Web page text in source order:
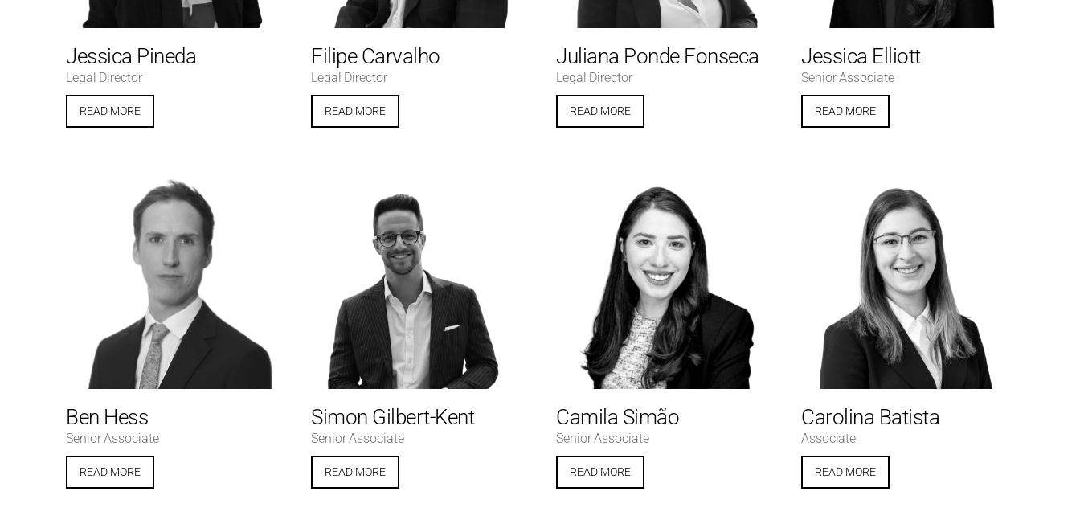
Jessica Pineda
Legal Director
READ MORE
Filipe Carvalho
Legal Director
READ MORE
Juliana Ponde Fonseca
Legal Director
READ MORE
Jessica Elliott
Senior Associate
READ MORE
Ben Hess
Senior Associate
READ MORE
Simon Gilbert-Kent
Senior Associate
READ MORE
Camila Simão
Senior Associate
READ MORE
Carolina Batista
Associate
READ MORE